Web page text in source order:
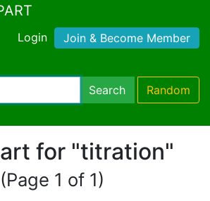
Login Join & Become Member
Search Random
for "titration"
(Page 1 of 1)